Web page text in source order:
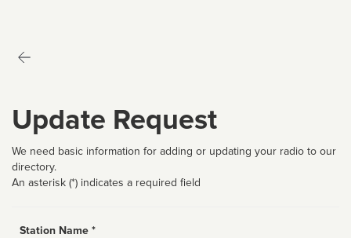
Update Request
We need basic information for adding or updating your radio to our
directory.
An asterisk (*) indicates a required field
Station Name *